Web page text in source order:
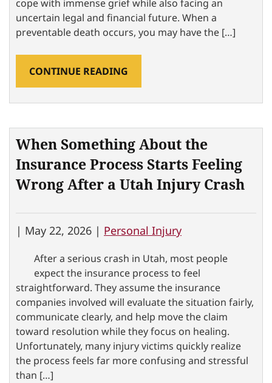
cope with immense grief while also facing an
uncertain legal and financial future. When a
preventable death occurs, you may have the […]
CONTINUE READING
When Something About the
Insurance Process Starts Feeling
Wrong After a Utah Injury Crash
| May 22, 2026 | Personal Injury
After a serious crash in Utah, most people
expect the insurance process to feel
straightforward. They assume the insurance
companies involved will evaluate the situation fairly,
communicate clearly, and help move the claim
toward resolution while they focus on healing.
Unfortunately, many injury victims quickly realize
the process feels far more confusing and stressful
than […]